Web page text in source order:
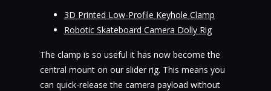
3D Printed Low-Profile Keyhole Clamp
Robotic Skateboard Camera Dolly Rig
The clamp is so useful it has now become the
central mount on our slider rig. This means you
can quick-release the camera payload without